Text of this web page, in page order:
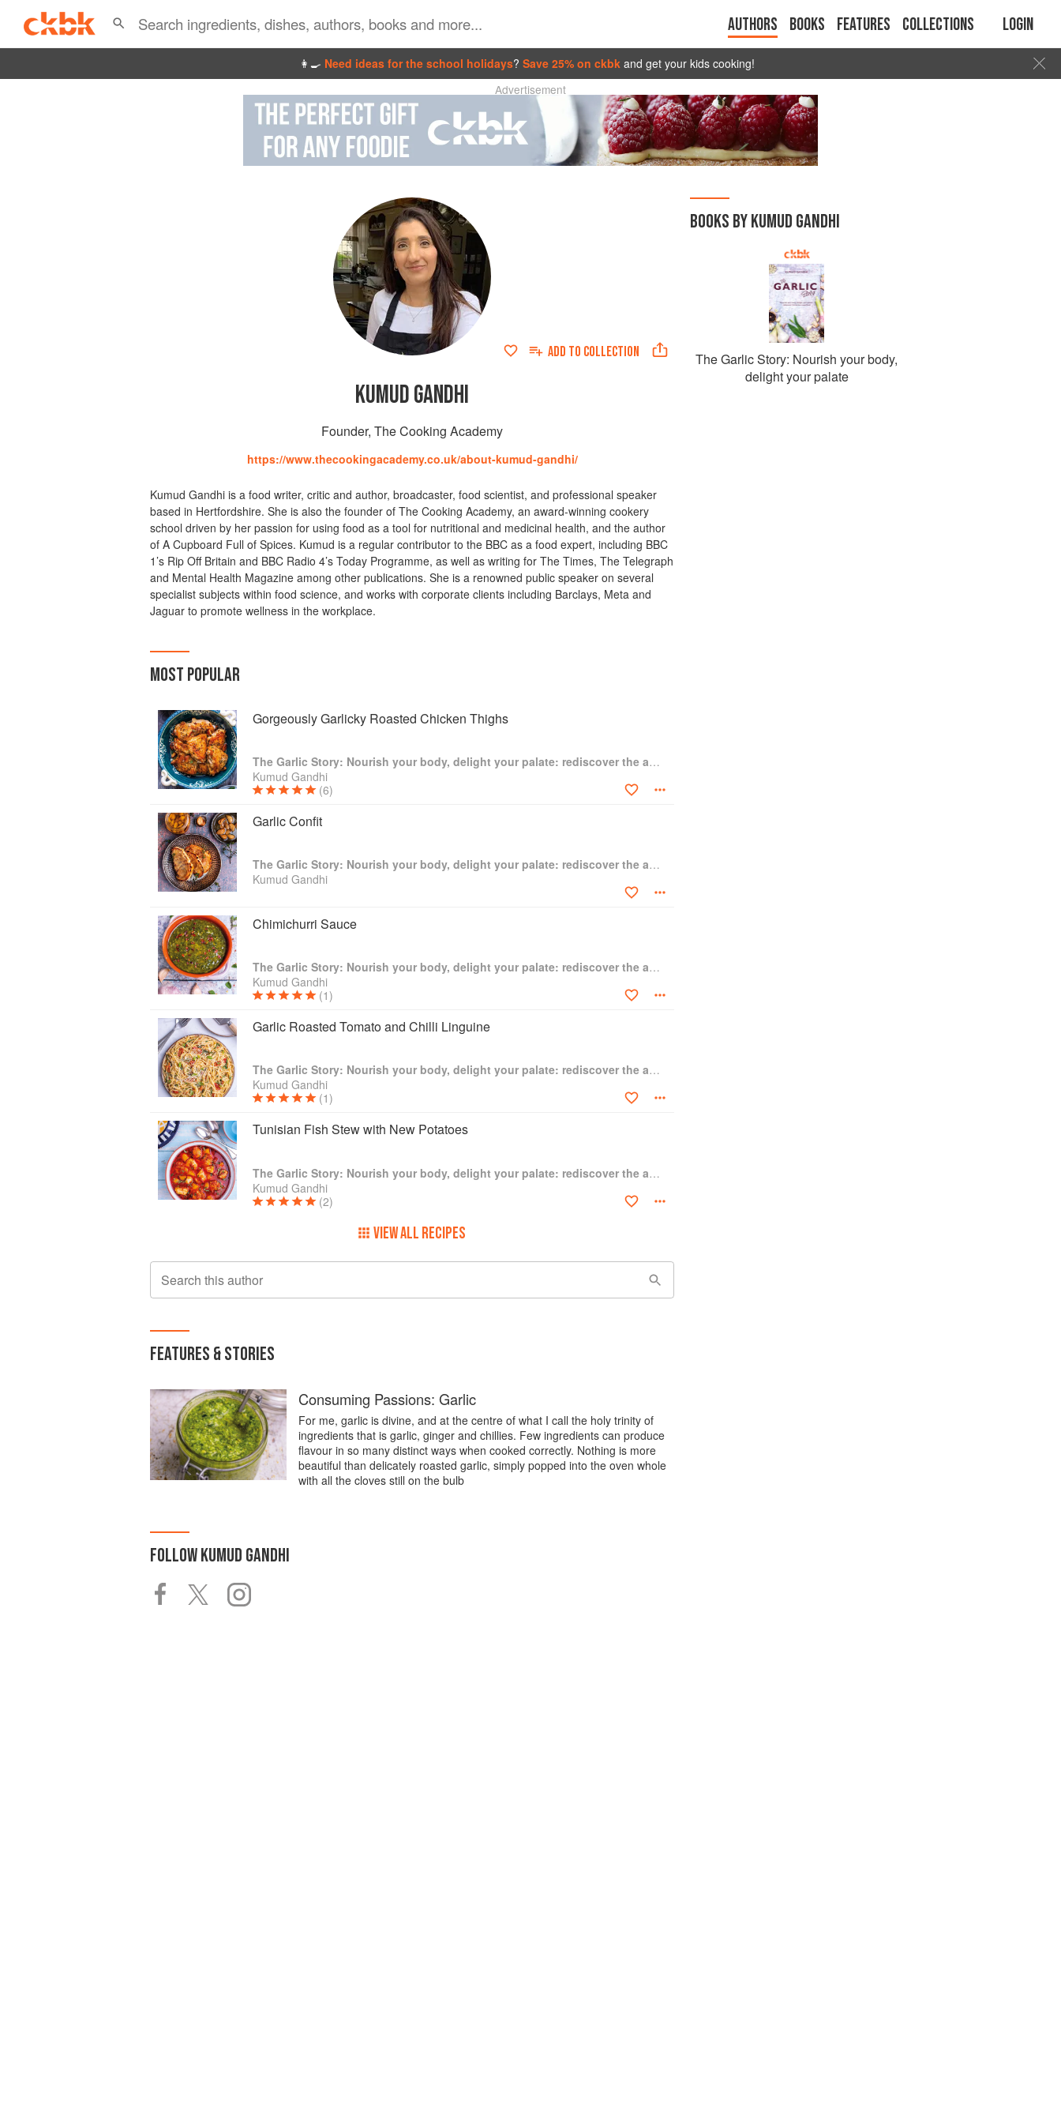
Authors Books Features Collections Login
👩‍🍳 Need ideas for the school holidays? Save 25% on ckbk and get your kids cooking!
Advertisement
ADD TO COLLECTION
KUMUD GANDHI
Founder, The Cooking Academy
https://www.thecookingacademy.co.uk/about-kumud-gandhi/
Kumud Gandhi is a food writer, critic and author, broadcaster, food scientist, and professional speaker
based in Hertfordshire. She is also the founder of The Cooking Academy, an award-winning cookery
school driven by her passion for using food as a tool for nutritional and medicinal health, and the author
of A Cupboard Full of Spices. Kumud is a regular contributor to the BBC as a food expert, including BBC
1’s Rip Off Britain and BBC Radio 4’s Today Programme, as well as writing for The Times, The Telegraph
and Mental Health Magazine among other publications. She is a renowned public speaker on several
specialist subjects within food science, and works with corporate clients including Barclays, Meta and
Jaguar to promote wellness in the workplace.
MOST POPULAR
Gorgeously Garlicky Roasted Chicken Thighs
The Garlic Story: Nourish your body, delight your palate: rediscover the ancient superfood
Kumud Gandhi
(6)
Garlic Confit
The Garlic Story: Nourish your body, delight your palate: rediscover the ancient superfood
Kumud Gandhi
Chimichurri Sauce
The Garlic Story: Nourish your body, delight your palate: rediscover the ancient superfood
Kumud Gandhi
(1)
Garlic Roasted Tomato and Chilli Linguine
The Garlic Story: Nourish your body, delight your palate: rediscover the ancient superfood
Kumud Gandhi
(1)
Tunisian Fish Stew with New Potatoes
The Garlic Story: Nourish your body, delight your palate: rediscover the ancient superfood
Kumud Gandhi
(2)
VIEW ALL RECIPES
Search this author
FEATURES & STORIES
Consuming Passions: Garlic
For me, garlic is divine, and at the centre of what I call the holy trinity of
ingredients that is garlic, ginger and chillies. Few ingredients can produce
flavour in so many distinct ways when cooked correctly. Nothing is more
beautiful than delicately roasted garlic, simply popped into the oven whole
with all the cloves still on the bulb
FOLLOWKUMUD GANDHI
BOOKS BY KUMUD GANDHI
The Garlic Story: Nourish your body,
delight your palate